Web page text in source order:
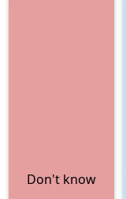
Don't know